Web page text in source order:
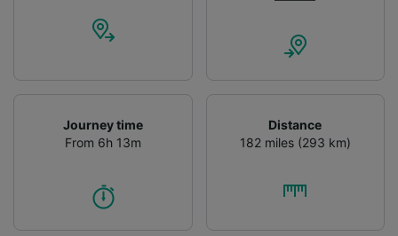
Journey time
From 6h 13m
Distance
182 miles (293 km)